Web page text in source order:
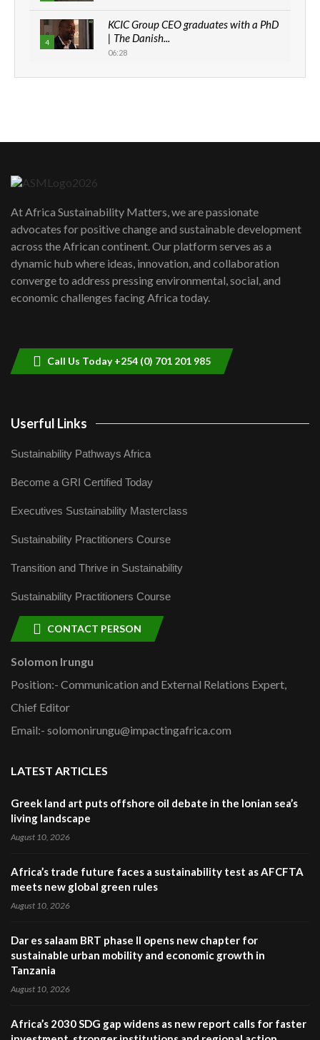
4
KCIC Group CEO graduates with a PhD
| The Danish...
06:28
How can we best simplify
awards|...
06:48
Kenya,UK Year of climate launch|
Lamu,Turkana oil field troubles| And...
04:33
At Africa Sustainability Matters, we are passionate
advocates for positive change and sustainable development
across the African continent. Our platform serves as a
dynamic hub where ideas, innovation, and collaboration
converge to address pressing environmental, social, and
economic challenges facing Africa today.
Call Us Today +254 (0) 701 201 985
Userful Links
Sustainability Pathways Africa
Become a GRI Certified Today
Executives Sustainability Masterclass
Sustainability Practitioners Course
Transition and Thrive in Sustainability
Sustainability Practitioners Course
CONTACT PERSON
Solomon Irungu
Position:- Communication and External Relations Expert,
Chief Editor
Email:- solomonirungu@impactingafrica.com
LATEST ARTICLES
Greek land art puts offshore oil debate in the Ionian sea’s
living landscape
August 10, 2026
Africa’s trade future faces a sustainability test as AFCFTA
meets new global green rules
August 10, 2026
Dar es salaam BRT phase II opens new chapter for
sustainable urban mobility and economic growth in
Tanzania
August 10, 2026
Africa’s 2030 SDG gap widens as new report calls for faster